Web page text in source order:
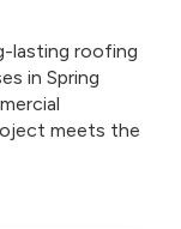
lasting roofing
in Spring
meets the